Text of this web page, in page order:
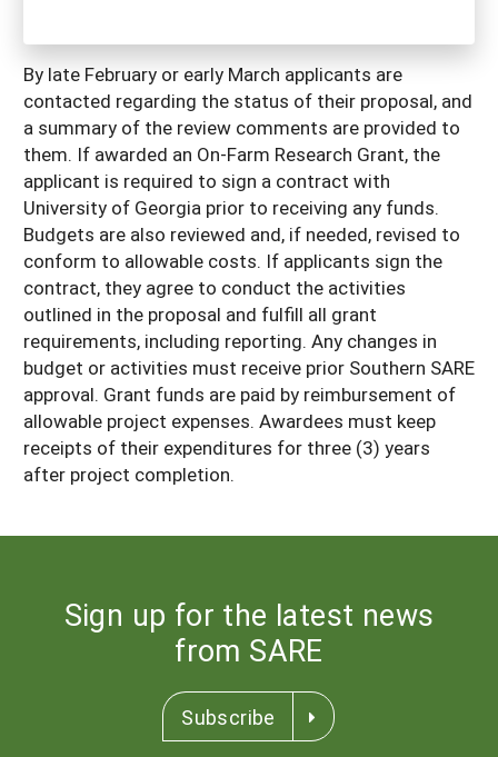
By late February or early March applicants are
contacted regarding the status of their proposal, and
a summary of the review comments are provided to
them. If awarded an On-Farm Research Grant, the
applicant is required to sign a contract with
University of Georgia prior to receiving any funds.
Budgets are also reviewed and, if needed, revised to
conform to allowable costs. If applicants sign the
contract, they agree to conduct the activities
outlined in the proposal and fulfill all grant
requirements, including reporting. Any changes in
budget or activities must receive prior Southern SARE
approval. Grant funds are paid by reimbursement of
allowable project expenses. Awardees must keep
receipts of their expenditures for three (3) years
after project completion.
Sign up for the latest news
from SARE
Subscribe